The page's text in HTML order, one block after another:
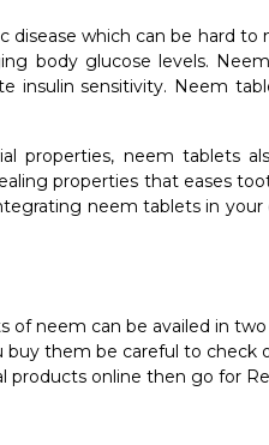
disease which can be hard
body glucose levels.
insulin sensitivity. Neem
properties, neem tablets
properties that eases
neem tablets in your
neem can be availed in
them be careful to check
online then go for